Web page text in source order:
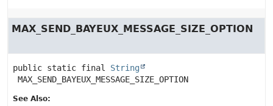
MAX_SEND_BAYEUX_MESSAGE_SIZE_OPTION
public static final
String
MAX_SEND_BAYEUX_MESSAGE_SIZE_OPTION
See Also: